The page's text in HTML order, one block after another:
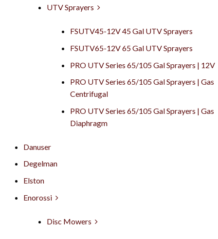
UTV Sprayers
FSUTV45-12V 45 Gal UTV Sprayers
FSUTV65-12V 65 Gal UTV Sprayers
PRO UTV Series 65/105 Gal Sprayers | 12V
PRO UTV Series 65/105 Gal Sprayers | Gas
Centrifugal
PRO UTV Series 65/105 Gal Sprayers | Gas
Diaphragm
Danuser
Degelman
Elston
Enorossi
Disc Mowers